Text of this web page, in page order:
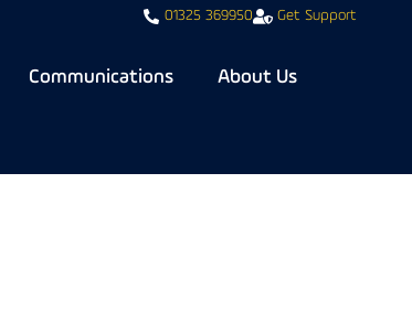
01325 369950 Get Support
Communications About Us